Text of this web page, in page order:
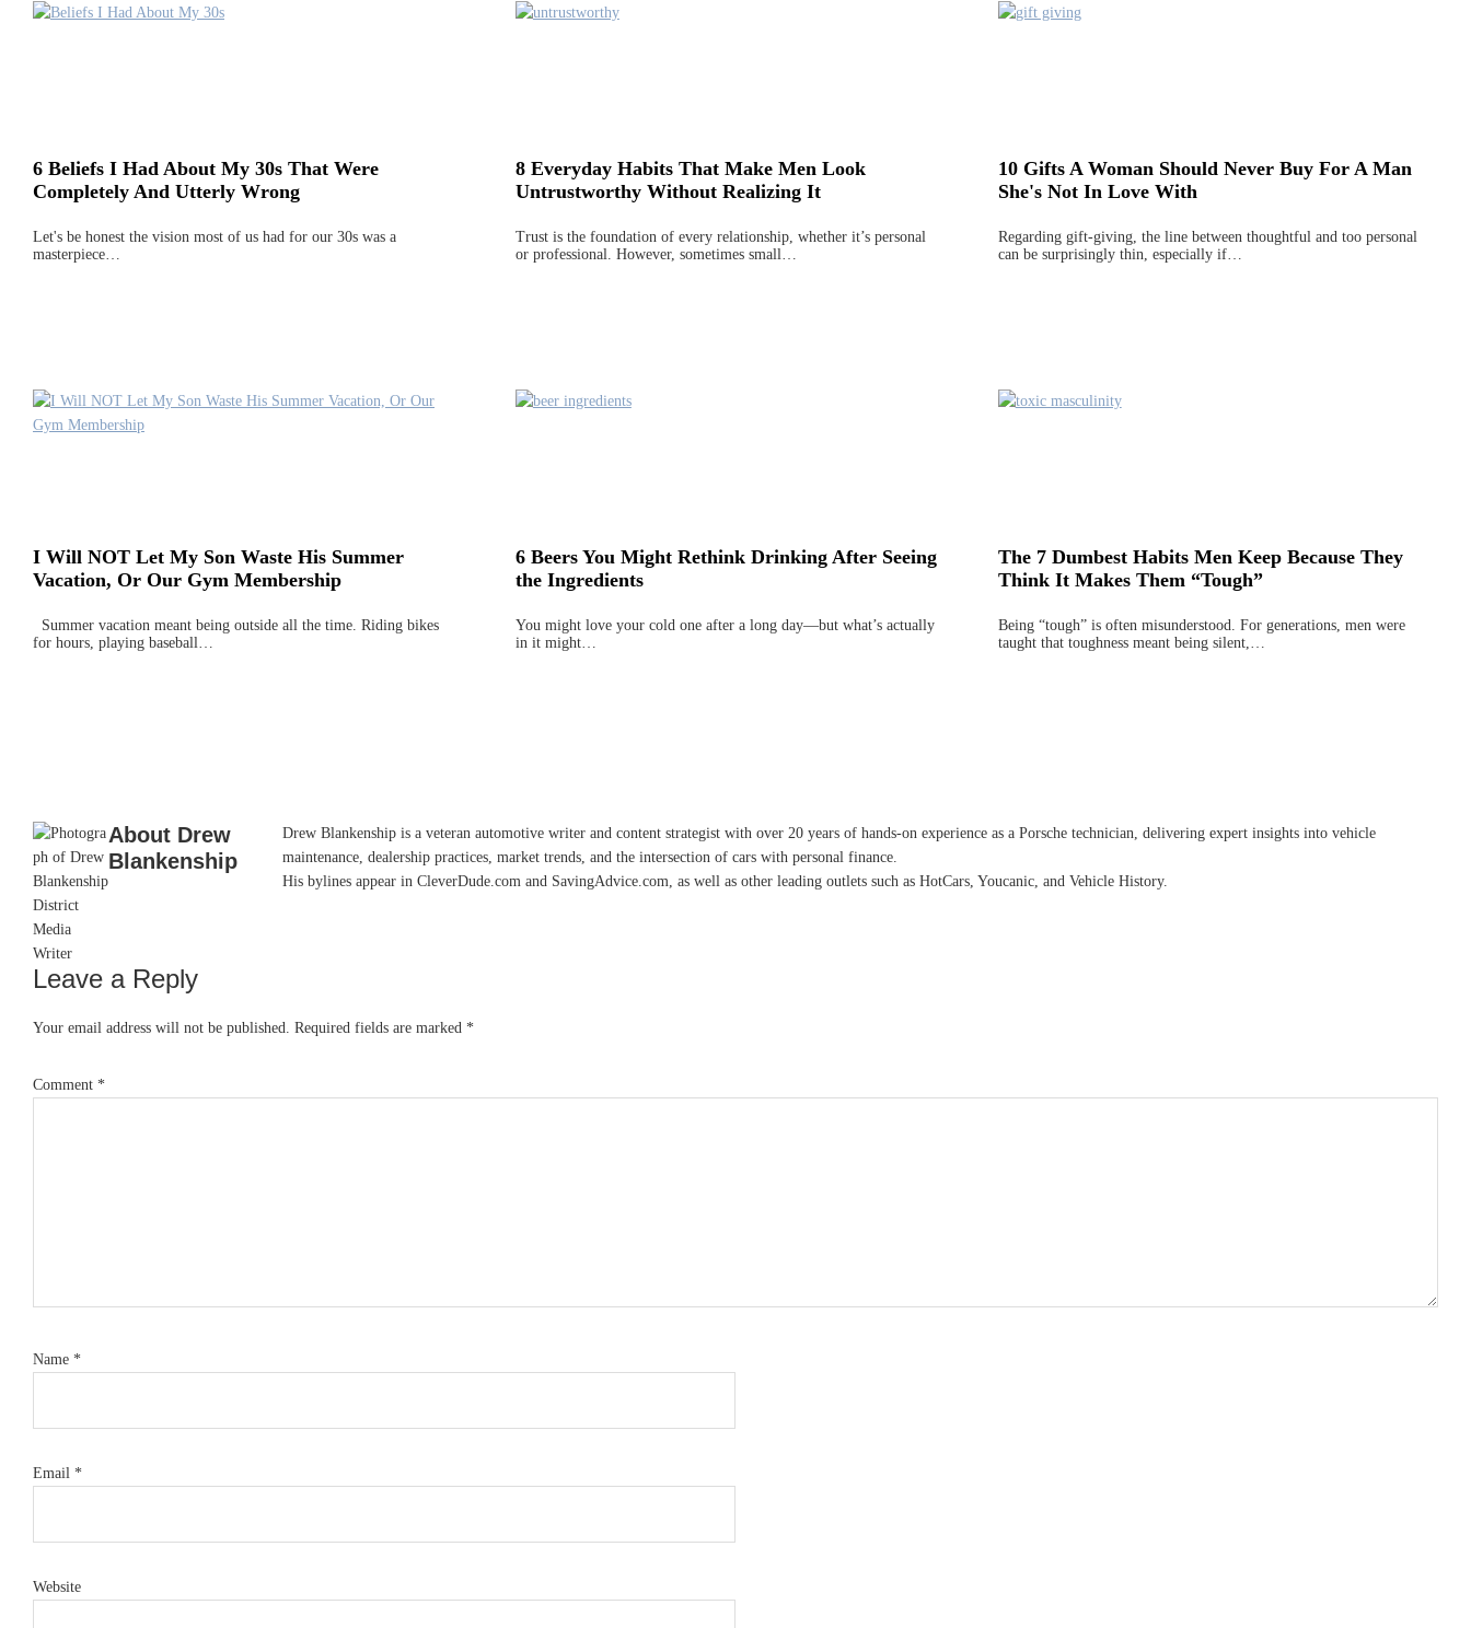
6 Beliefs I Had About My 30s That Were
Completely And Utterly Wrong
Let's be honest the vision most of us had for our 30s was a
masterpiece…
8 Everyday Habits That Make Men Look
Untrustworthy Without Realizing It
Trust is the foundation of every relationship, whether it’s personal
or professional. However, sometimes small…
10 Gifts A Woman Should Never Buy For A Man
She's Not In Love With
Regarding gift-giving, the line between thoughtful and too personal
can be surprisingly thin, especially if…
I Will NOT Let My Son Waste His Summer
Vacation, Or Our Gym Membership
Summer vacation meant being outside all the time. Riding bikes
for hours, playing baseball…
6 Beers You Might Rethink Drinking After Seeing
the Ingredients
You might love your cold one after a long day—but what’s actually
in it might…
The 7 Dumbest Habits Men Keep Because They
Think It Makes Them “Tough”
Being “tough” is often misunderstood. For generations, men were
taught that toughness meant being silent,…
About Drew
Blankenship
Drew Blankenship is a veteran automotive writer and content strategist with over 20 years of hands-on experience as a Porsche technician, delivering expert insights into vehicle
maintenance, dealership practices, market trends, and the intersection of cars with personal finance.
His bylines appear in CleverDude.com and SavingAdvice.com, as well as other leading outlets such as HotCars, Youcanic, and Vehicle History.
Reader
Interactions
Leave a Reply
Your email address will not be published. Required fields are marked *
Comment *
Name *
Email *
Website